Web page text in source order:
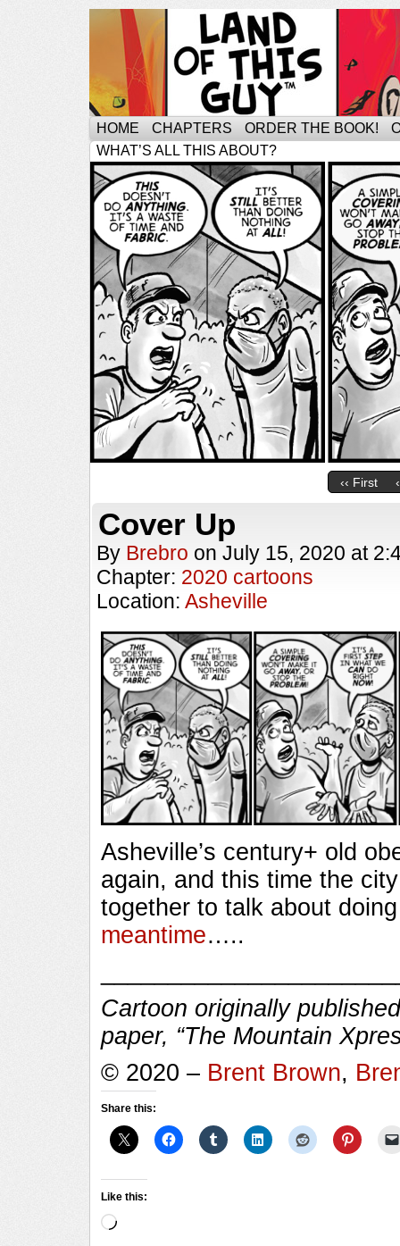
HOME CHAPTERS ORDER THE BOOK!
WHAT’S ALL THIS ABOUT?
‹‹ First
Cover Up
By Brebro on July 15, 2020 at
Chapter: 2020 cartoons
Location: Asheville
Asheville’s century+ old
again, and this time the
together to talk about
meantime…..
Cartoon originally
paper, “The Mountain
© 2020 – Brent Brown,
Share this:
Like this:
Loading…